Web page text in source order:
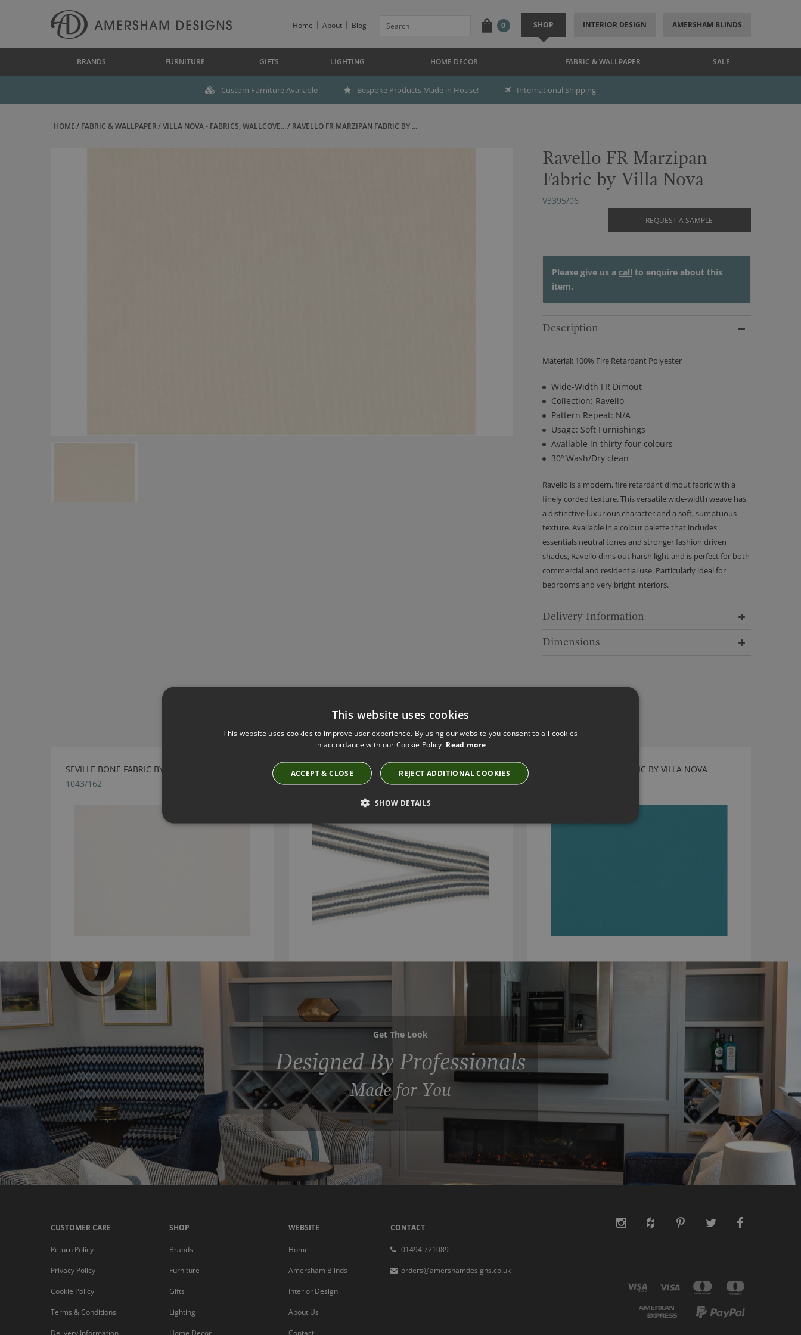
Home About Blog 0 SHOP INTERIOR DESIGN AMERSHAM BLINDS
BRANDS FURNITURE GIFTS LIGHTING HOME DECOR FABRIC & WALLPAPER SALE
Custom Furniture Available Bespoke Products Made in House! International Shipping
HOME FABRIC & WALLPAPER VILLA NOVA - FABRICS, WALLCOVE... RAVELLO FR MARZIPAN FABRIC BY ...
Ravello FR Marzipan
Fabric by Villa Nova
V3395/06
REQUEST A SAMPLE
Please give us a call to enquire about this
item.
Description
Material: 100% Fire Retardant Polyester
Wide-Width FR Dimout
Collection: Ravello
Pattern Repeat: N/A
Usage: Soft Furnishings
Available in thirty-four colours
30º Wash/Dry clean
Ravello is a modern, fire retardant dimout fabric with a
finely corded texture. This versatile wide-width weave has
a distinctive luxurious character and a soft, sumptuous
texture. Available in a colour palette that includes
essentials neutral tones and stronger fashion driven
shades, Ravello dims out harsh light and is perfect for both
commercial and residential use. Particularly ideal for
bedrooms and very bright interiors.
Delivery Information
Dimensions
Have you seen these?
SEVILLE BONE FABRIC BY VILLA NOVA
1043/162
KNITTED BRAID SILT BY VILLA NOVA
T94/03
VALLETA PEACOCK FABRIC BY VILLA NOVA
Get The Look
Designed By Professionals
Made for You
CUSTOMER CARE
Return Policy
Privacy Policy
Cookie Policy
Terms & Conditions
Delivery Information
SHOP
Brands
Furniture
Gifts
Lighting
Home Decor
WEBSITE
Home
Amersham Blinds
Interior Design
About Us
Contact
CONTACT
01494 721089
orders@amershamdesigns.co.uk
This website uses cookies
This website uses cookies to improve user experience. By using our website you consent to all cookies
in accordance with our Cookie Policy. Read more
ACCEPT & CLOSE REJECT ADDITIONAL COOKIES
SHOW DETAILS